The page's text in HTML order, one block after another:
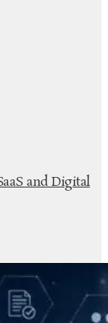
and Digital